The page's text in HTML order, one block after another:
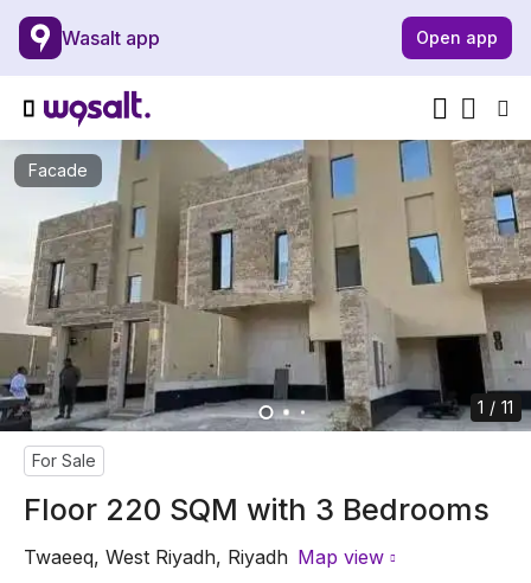
Wasalt app Open app
Facade
1 / 11
For Sale
Floor 220 SQM with 3 Bedrooms
Twaeeq, West Riyadh, Riyadh Map view